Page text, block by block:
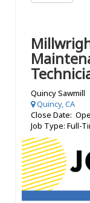
Quincy Sawmill
Quincy, CA
Close Date:
Job Type: Full-